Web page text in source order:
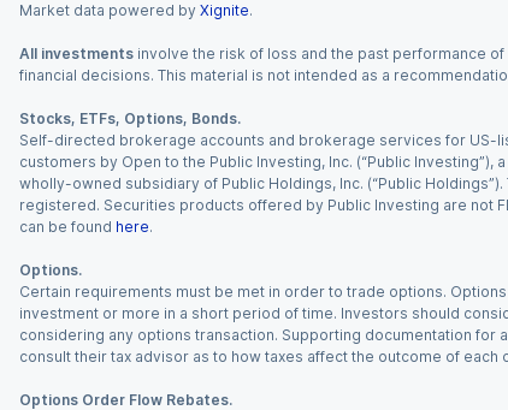
Market data powered by Xignite.
All investments involve the risk of loss and the past performance
financial decisions. This material is not intended as a
Stocks, ETFs, Options, Bonds.
Self-directed brokerage accounts and brokerage services for
customers by Open to the Public Investing, Inc. (“Public
wholly-owned subsidiary of Public Holdings, Inc. (“Public
registered. Securities products offered by Public Investing are not
can be found here.
Options.
Certain requirements must be met in order to trade options.
investment or more in a short period of time. Investors should
considering any options transaction. Supporting documentation
consult their tax advisor as to how taxes affect the outcome of each
Options Order Flow Rebates.